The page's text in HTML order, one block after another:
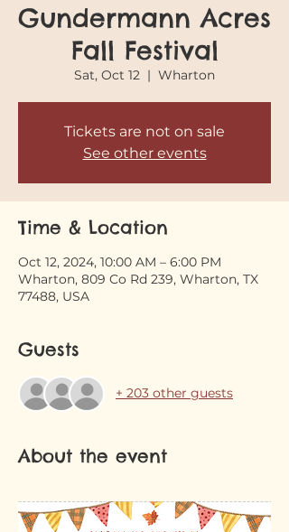
Gundermann Acres
Fall Festival
Sat, Oct 12
  |
Wharton
Tickets are not on sale
See other events
Time & Location
Oct 12, 2024, 10:00 AM – 6:00 PM
Wharton, 809 Co Rd 239, Wharton, TX
77488, USA
Guests
+ 203 other guests
About the event